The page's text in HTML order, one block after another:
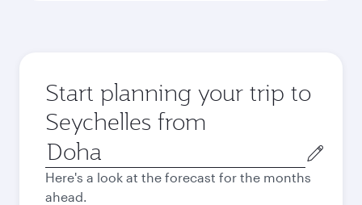
Start planning your trip to
Seychelles from
Origin
city
Here's a look at the forecast for the months
ahead.